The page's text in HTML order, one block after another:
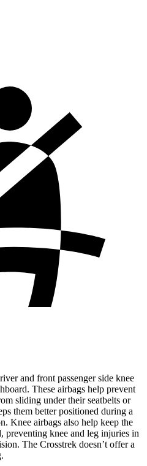
and front passenger side knee
These airbags help prevent
sliding under their seatbelts or
them better positioned during a
Knee airbags also help keep the
preventing knee and leg injuries in
The Crosstrek doesn’t offer a